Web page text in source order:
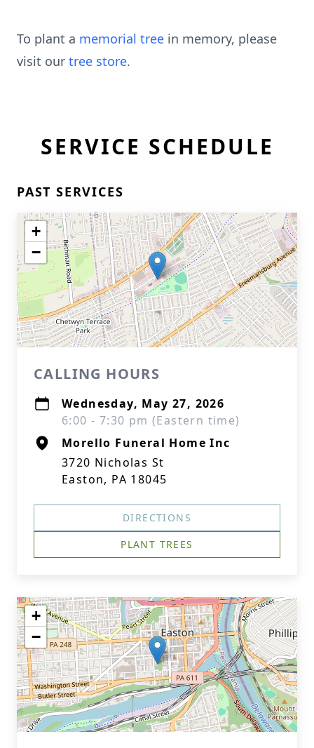
To plant a memorial tree in memory, please
visit our tree store.
SERVICE SCHEDULE
PAST SERVICES
+
−
CALLING HOURS
Wednesday, May 27, 2026
6:00 - 7:30 pm (Eastern time)
Morello Funeral Home Inc
3720 Nicholas St
Easton, PA 18045
DIRECTIONS
PLANT TREES
+
−